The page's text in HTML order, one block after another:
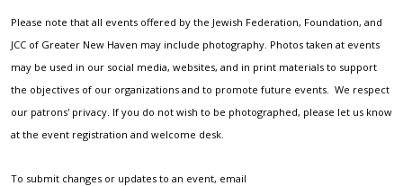
Please note that all events offered by the Jewish Federation, Foundation, and
JCC of Greater New Haven may include photography. Photos taken at events
may be used in our social media, websites, and in print materials to support
the objectives of our organizations and to promote future events. We respect
our patrons' privacy. If you do not wish to be photographed, please let us know
at the event registration and welcome desk.
To submit changes or updates to an event, email